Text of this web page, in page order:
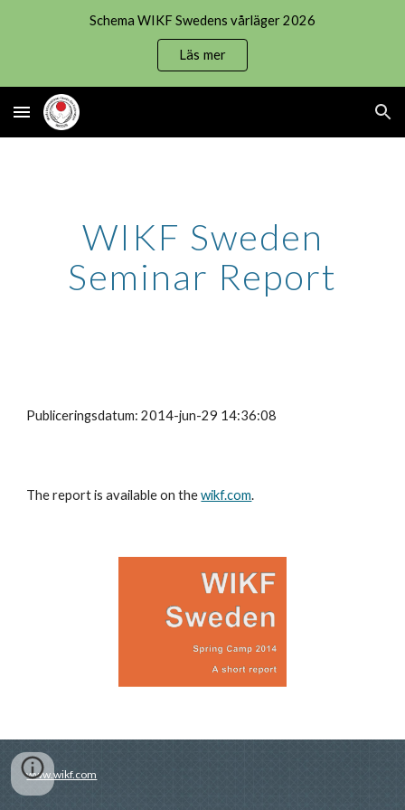
Schema WIKF Swedens vårläger 2026
Läs mer
WIKF Sweden
Seminar Report
Publiceringsdatum: 2014-jun-29 14:36:08
The report is available on thewikf.com.
www.wikf.com